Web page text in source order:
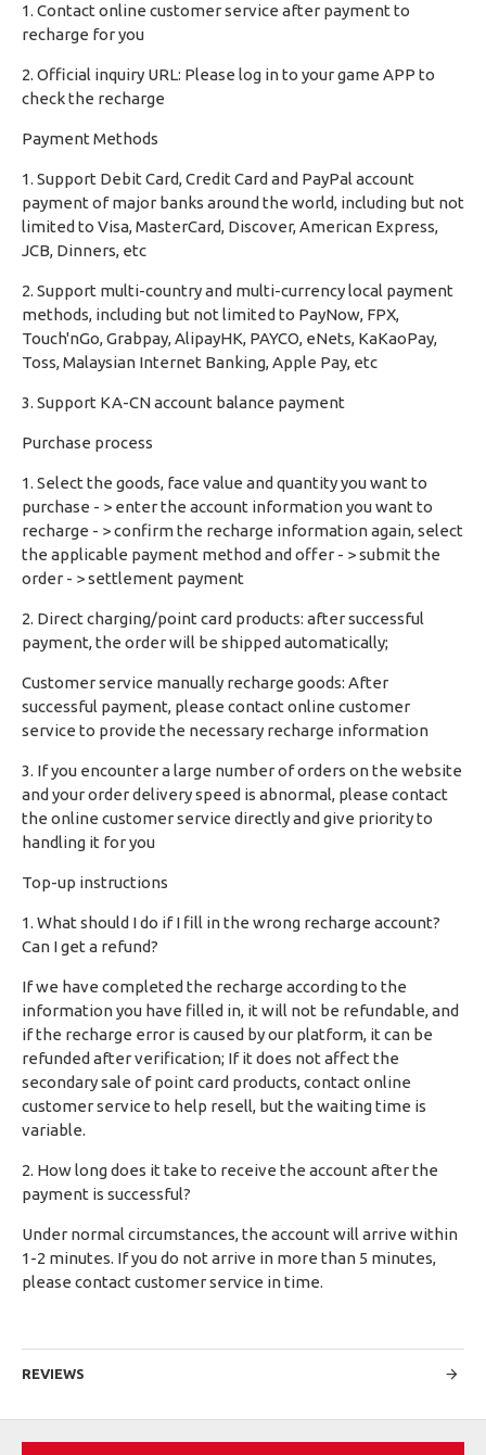
1. Contact online customer service after payment to
recharge for you
2. Official inquiry URL: Please log in to your game APP to
check the recharge
Payment Methods
1. Support Debit Card, Credit Card and PayPal account
payment of major banks around the world, including but not
limited to Visa, MasterCard, Discover, American Express,
JCB, Dinners, etc
2. Support multi-country and multi-currency local payment
methods, including but not limited to PayNow, FPX,
Touch'nGo, Grabpay, AlipayHK, PAYCO, eNets, KaKaoPay,
Toss, Malaysian Internet Banking, Apple Pay, etc
3. Support KA-CN account balance payment
Purchase process
1. Select the goods, face value and quantity you want to
purchase - > enter the account information you want to
recharge - > confirm the recharge information again, select
the applicable payment method and offer - > submit the
order - > settlement payment
2. Direct charging/point card products: after successful
payment, the order will be shipped automatically;
Customer service manually recharge goods: After
successful payment, please contact online customer
service to provide the necessary recharge information
3. If you encounter a large number of orders on the website
and your order delivery speed is abnormal, please contact
the online customer service directly and give priority to
handling it for you
Top-up instructions
1. What should I do if I fill in the wrong recharge account?
Can I get a refund?
If we have completed the recharge according to the
information you have filled in, it will not be refundable, and
if the recharge error is caused by our platform, it can be
refunded after verification; If it does not affect the
secondary sale of point card products, contact online
customer service to help resell, but the waiting time is
variable.
2. How long does it take to receive the account after the
payment is successful?
Under normal circumstances, the account will arrive within
1-2 minutes. If you do not arrive in more than 5 minutes,
please contact customer service in time.
REVIEWS